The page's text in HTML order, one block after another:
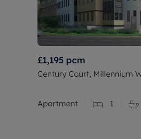
£1,195 pcm
Century Court, Millennium
Apartment 1